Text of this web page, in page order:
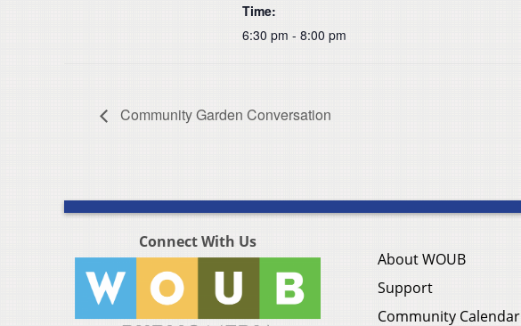
Time:
6:30 pm - 8:00 pm
Community Garden Conversation
Connect With Us
About WOUB
Support
Community Calendar